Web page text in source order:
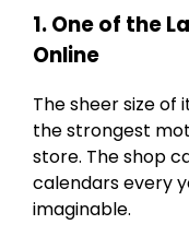
1. One of the
Online
The sheer size
the strongest
store. The shop
calendars every
imaginable.